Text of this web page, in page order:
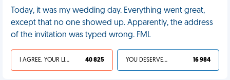
Today, it was my wedding day. Everything went great,
except that no one showed up. Apparently, the address
of the invitation was typed wrong. FML
I AGREE, YOUR LIFE SUCKS 40 825 YOU DESERVED IT 16 984